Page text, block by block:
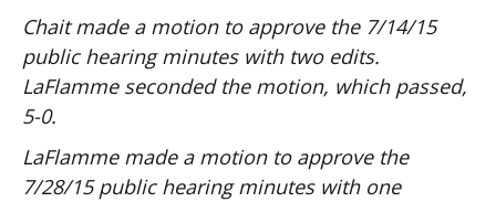
Chait made a motion to approve the 7/14/15
public hearing minutes with two edits.
LaFlamme seconded the motion, which passed,
5-0.
LaFlamme made a motion to approve the
7/28/15 public hearing minutes with one